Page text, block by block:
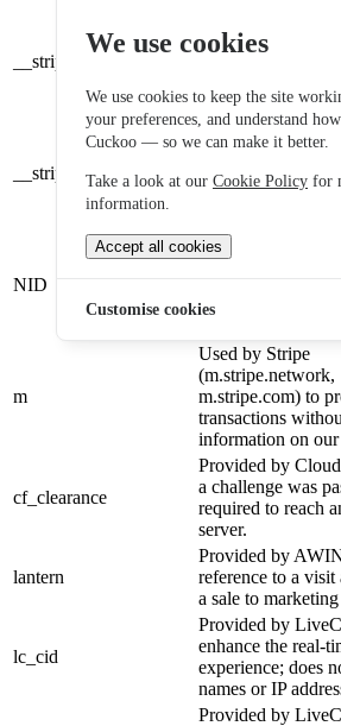
__stripe_mid
who you are and
servers.
__stripe_sid
Provided by Stripe
who you are and
payment
storing card details
NID
Sent to Google
requests from
Pay; used by
remember
m
Used by Stripe
(m.stripe.network,
m.stripe.com) to
transactions
information on our
cf_clearance
Provided by
a challenge was
required to reach
server.
lantern
Provided by
reference to a visit
a sale to
lc_cid
Provided by
enhance the real-
experience; does
names or IP
Provided by
We use cookies
We use cookies to keep the site
your preferences, and understand
Cuckoo — so we can make it better.
Take a look at our Cookie Policy for
information.
Accept all cookies
Customise cookies